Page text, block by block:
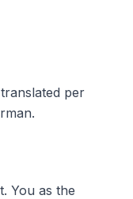
per
You as the